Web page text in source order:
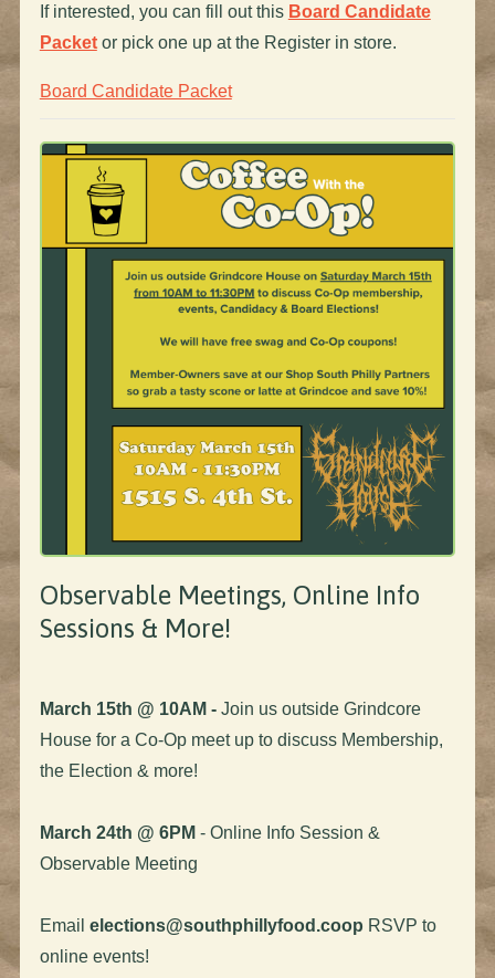
If interested, you can fill out this Board Candidate
Packetor pick one up at the Register in store.
Board Candidate Packet
Observable Meetings, Online Info
Sessions & More!
March 15th @ 10AM - Join us outside Grindcore
House for a Co-Op meet up to discuss Membership,
the Election & more!
March 24th @ 6PM - Online Info Session &
Observable Meeting
Email elections@southphillyfood.coop RSVP to
online events!